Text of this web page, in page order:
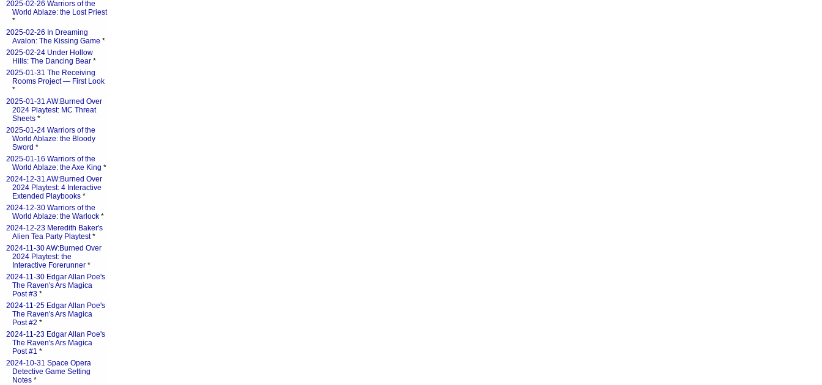
2025-02-26 Warriors of the
World Ablaze: the Lost Priest
*
2025-02-26 In Dreaming
Avalon: The Kissing Game *
2025-02-24 Under Hollow
Hills: The Dancing Bear *
2025-01-31 The Receiving
Rooms Project — First Look
*
2025-01-31 AW:Burned Over
2024 Playtest: MC Threat
Sheets *
2025-01-24 Warriors of the
World Ablaze: the Bloody
Sword *
2025-01-16 Warriors of the
World Ablaze: the Axe King *
2024-12-31 AW:Burned Over
2024 Playtest: 4 Interactive
Extended Playbooks *
2024-12-30 Warriors of the
World Ablaze: the Warlock *
2024-12-23 Meredith Baker's
Alien Tea Party Playtest*
2024-11-30 AW:Burned Over
2024 Playtest: the
Interactive Forerunner *
2024-11-30 Edgar Allan Poe's
The Raven's Ars Magica
Post #3 *
2024-11-25 Edgar Allan Poe's
The Raven's Ars Magica
Post #2 *
2024-11-23 Edgar Allan Poe's
The Raven's Ars Magica
Post #1 *
2024-10-31 Space Opera
Detective Game Setting
Notes *